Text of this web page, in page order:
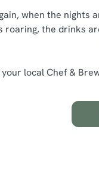
when the
roaring, the drinks
your local Chef &